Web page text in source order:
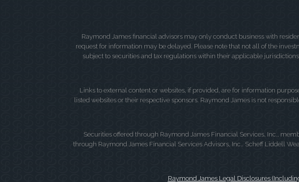
Raymond James financial advisors may only conduct business with
request for information may be delayed. Please note that not all of the
subject to securities and tax regulations within their applicable
Links to external content or websites, if provided, are for information
listed websites or their respective sponsors. Raymond James is not
Securities offered through Raymond James Financial Services, Inc.,
through Raymond James Financial Services Advisors, Inc.. Scheff Liddell
Raymond James Legal Disclosures